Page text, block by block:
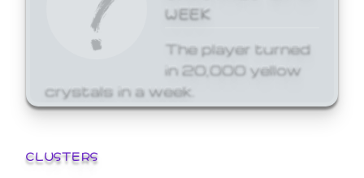
WEEK
The player turned
in 20,000 yellow
crystals in a week.
CLUSTERS